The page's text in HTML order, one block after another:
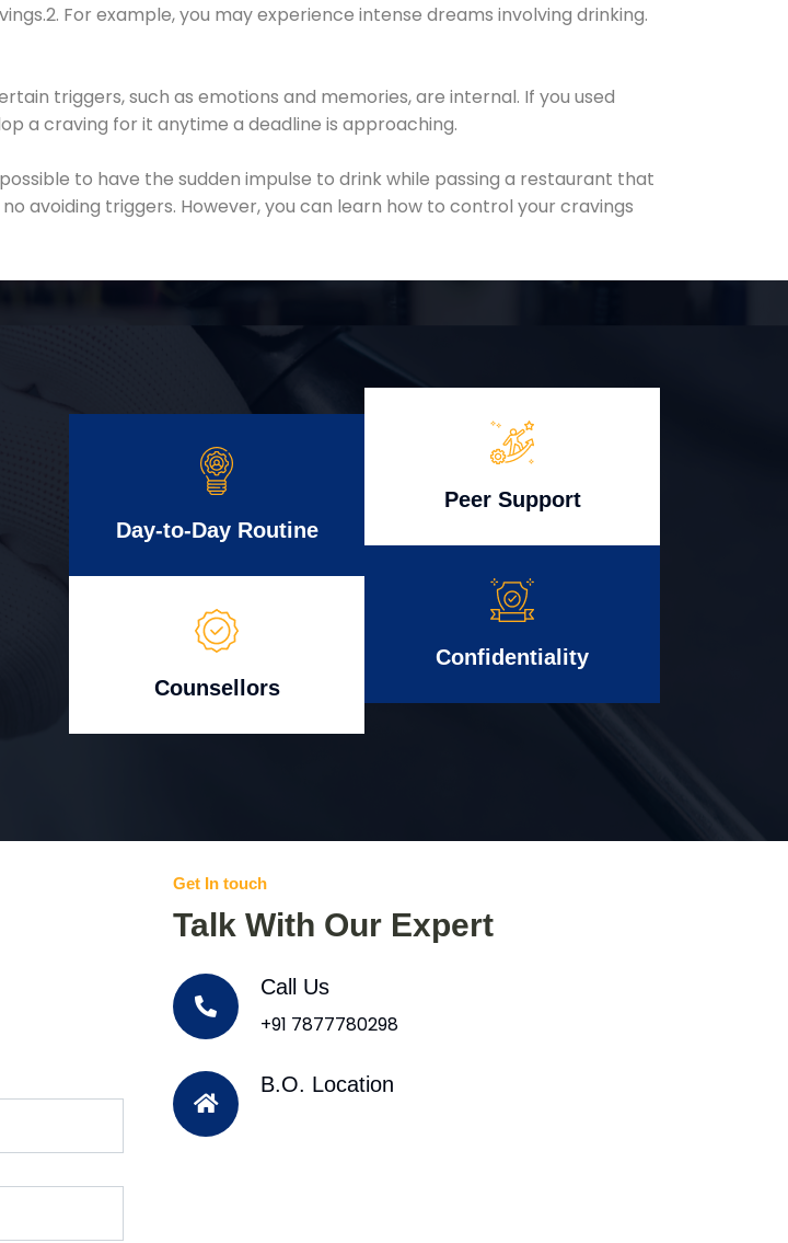
For example, you may experience intense dreams involving drinking.
triggers, such as emotions and memories, are internal. If you used
a craving for it anytime a deadline is approaching.
to have the sudden impulse to drink while passing a restaurant that
avoiding triggers. However, you can learn how to control your cravings
Day-to-Day Routine
Counsellors
Peer Support
Confidentiality
Get In touch
Talk With Our Expert
Call Us
+91 7877780298
B.O. Location